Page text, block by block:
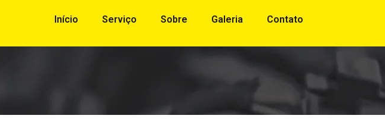
Início Serviço Sobre Galeria Contato